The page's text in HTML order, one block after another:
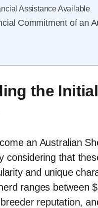
Assistance Available
Commitment of an
the
an Australian
considering that
and unique
ranges between
reputation,